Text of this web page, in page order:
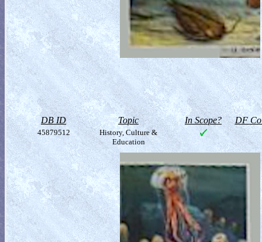
DB ID Topic In Scope? DF
45879512
History, Culture &
Education